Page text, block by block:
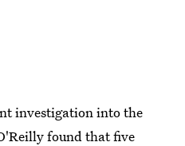
investigation into the
found that five